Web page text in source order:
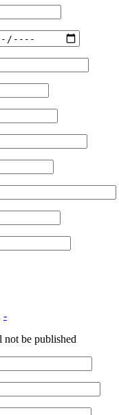
-
be published